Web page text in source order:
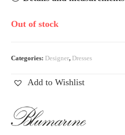
Out of stock
Categories: Designer, Dresses
Add to Wishlist